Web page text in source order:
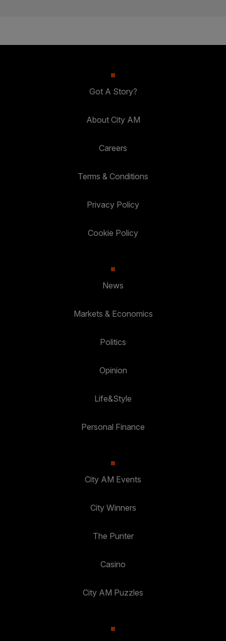
Got A Story?
About City AM
Careers
Terms & Conditions
Privacy Policy
Cookie Policy
News
Markets & Economics
Politics
Opinion
Life&Style
Personal Finance
City AM Events
City Winners
The Punter
Casino
City AM Puzzles